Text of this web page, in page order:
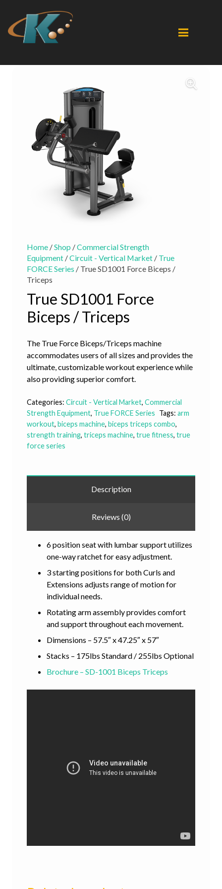
Home /Shop /Commercial Strength
Equipment /Circuit - Vertical Market / True
FORCE Series / True SD1001 Force Biceps /
Triceps
True SD1001 Force
Biceps / Triceps
The True Force Biceps/Triceps machine
accommodates users of all sizes and provides the
ultimate, customizable workout experience while
also providing superior comfort.
Categories: Circuit - Vertical Market, Commercial
Strength Equipment, True FORCE Series Tags: arm
workout, biceps machine, biceps triceps combo,
strength training, triceps machine, true fitness, true
force series
Description
Reviews (0)
6 position seat with lumbar support utilizes
one-way ratchet for easy adjustment.
3 starting positions for both Curls and
Extensions adjusts range of motion for
individual needs.
Rotating arm assembly provides comfort
and support throughout each movement.
Dimensions – 57.5″ x 47.25″ x 57″
Stacks – 175lbs Standard / 255lbs Optional
Brochure – SD-1001 Biceps Triceps